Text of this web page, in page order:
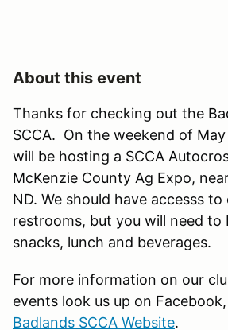
About this event
Thanks for checking out the
SCCA. On the weekend of
will be hosting a SCCA
McKenzie County Ag Expo,
ND. We should have accesss
restrooms, but you will need to
snacks, lunch and beverages.
For more information on our
events look us up on
Badlands SCCA Website.